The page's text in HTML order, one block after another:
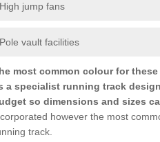
High jump fans
Pole vault facilities
most common colour for
a specialist running track
so dimensions and sizes
however the most
track.